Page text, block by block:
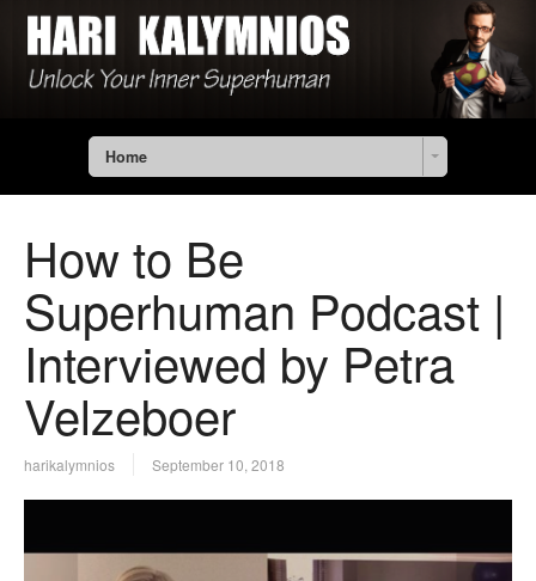
Home
How to Be
Superhuman Podcast |
Interviewed by Petra
Velzeboer
harikalymnios September 10, 2018